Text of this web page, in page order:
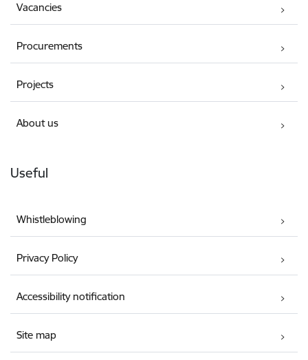
Vacancies
Procurements
Projects
About us
Useful
Whistleblowing
Privacy Policy
Accessibility notification
Site map